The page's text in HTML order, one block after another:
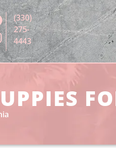
(330)
275-
4443